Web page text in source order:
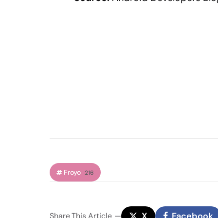
Froyo 216
ShareThis Article